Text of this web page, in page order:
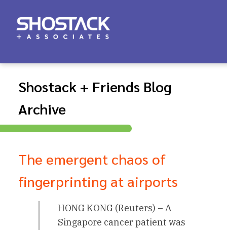
Shostack + Friends Blog
Archive
The emergent chaos of
fingerprinting at airports
HONG KONG (Reuters) – A
Singapore cancer patient was